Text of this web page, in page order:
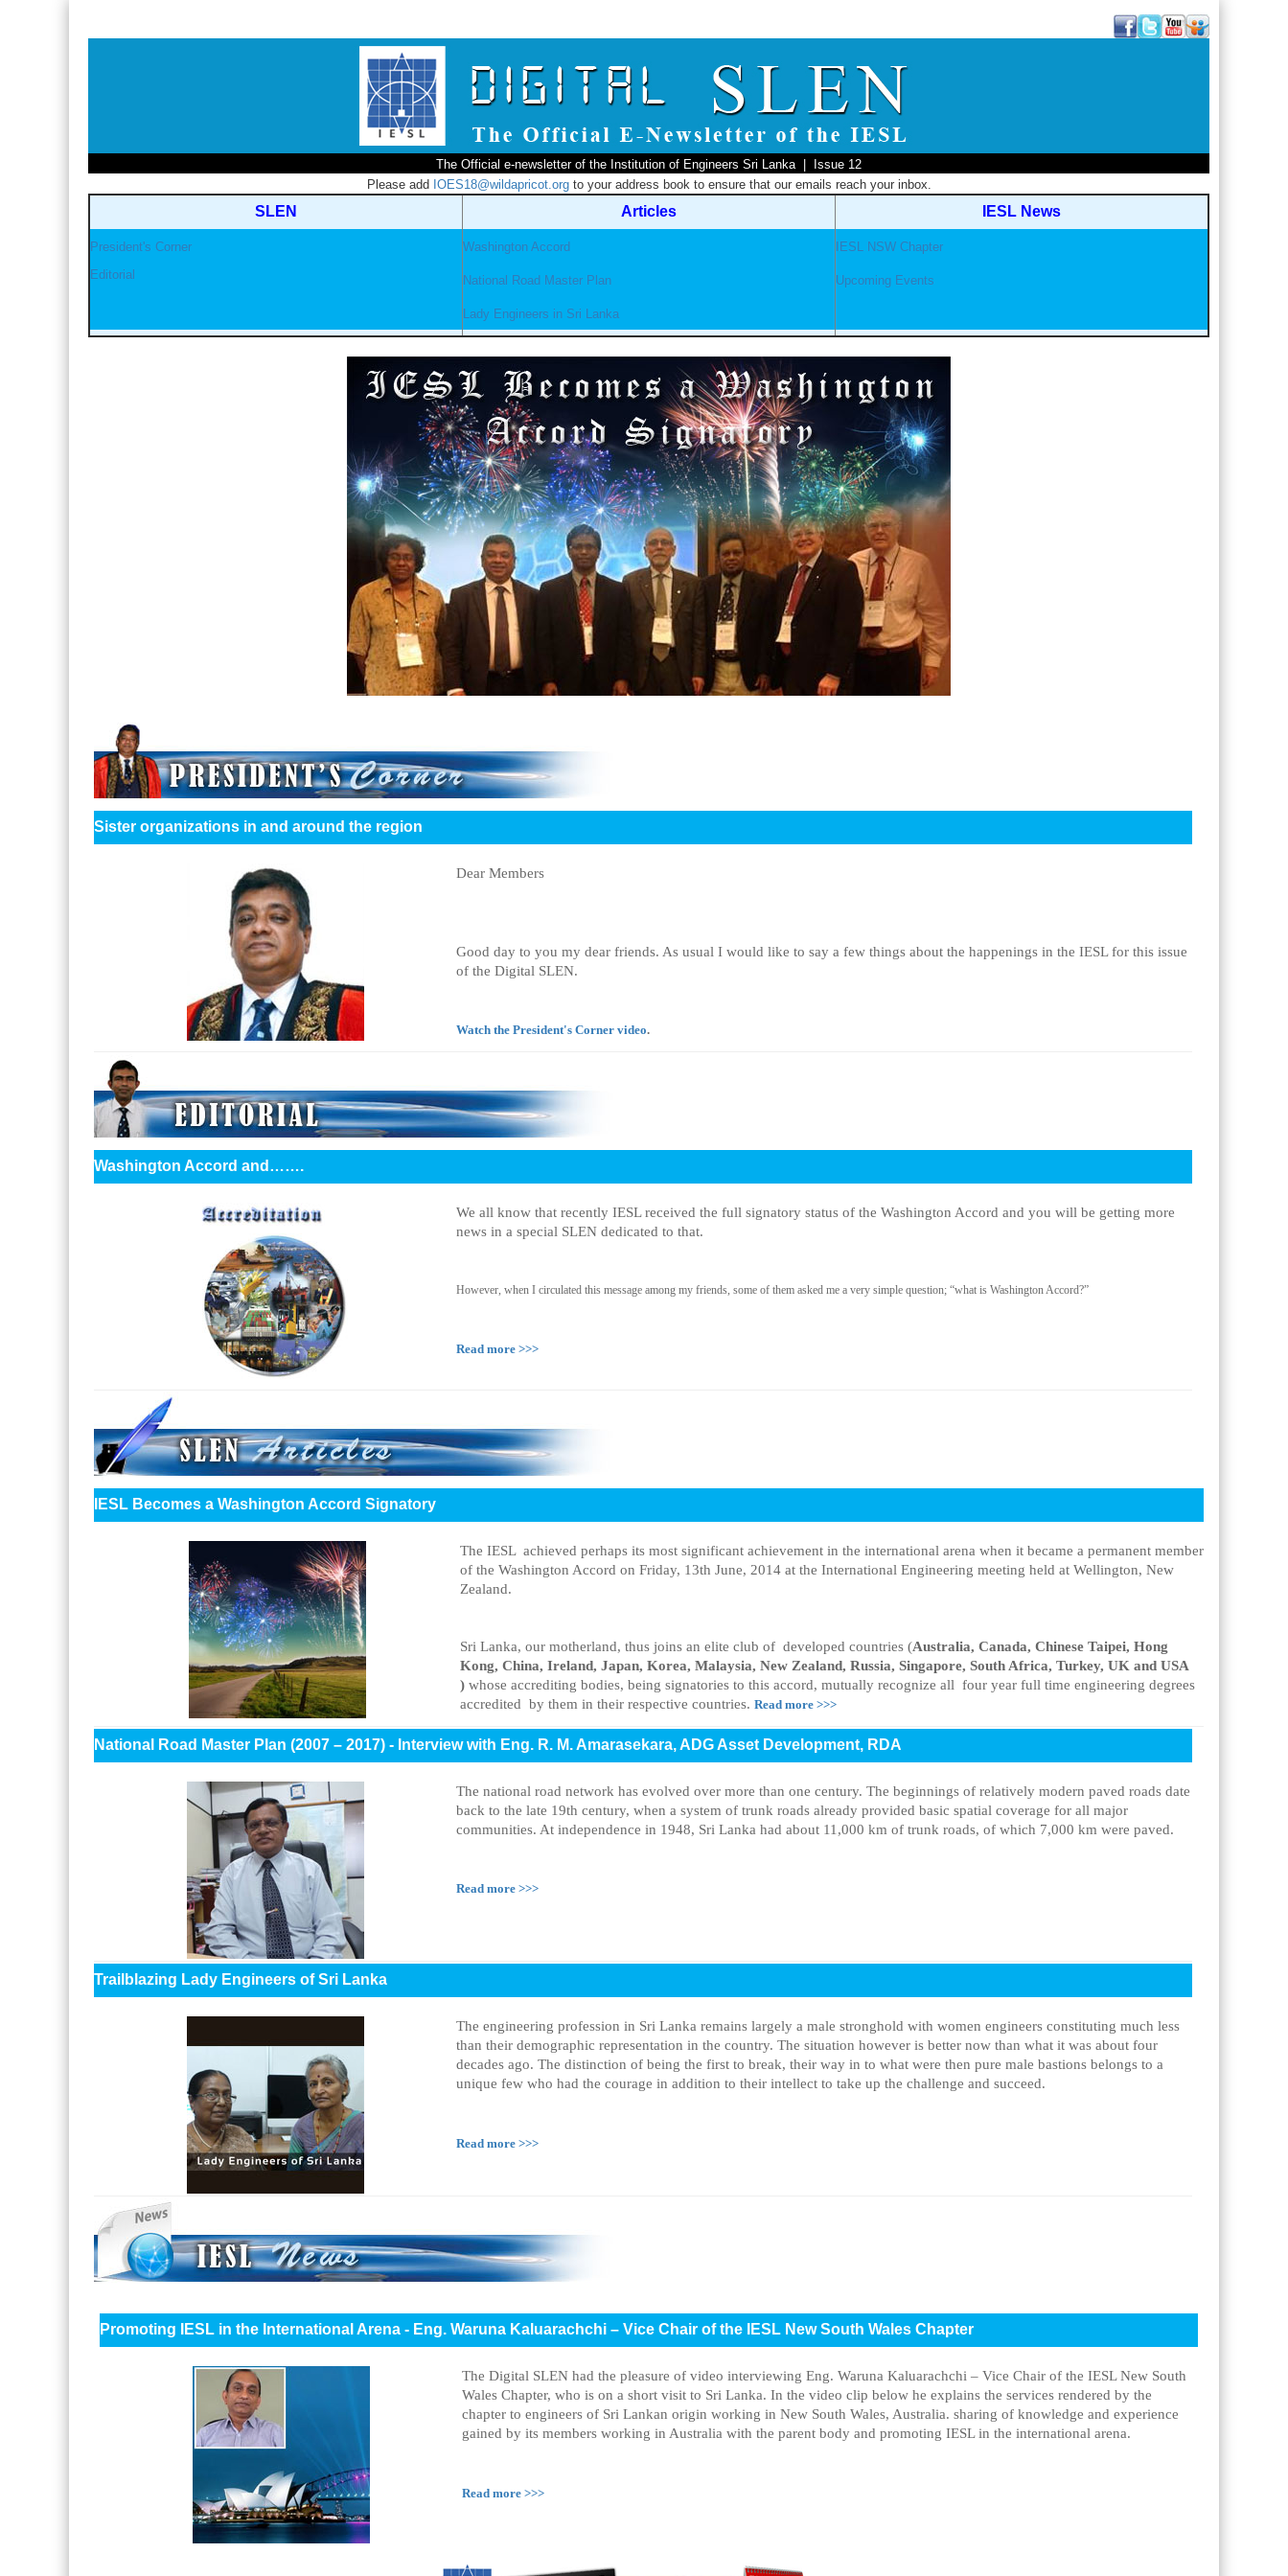
The Official e-newsletter of the Institution of Engineers Sri Lanka | Issue 12
Please add IOES18@wildapricot.orgto your address book to ensure that our emails reach your inbox.
SLEN
President's Corner
Editorial
Articles
Washington Accord
National Road Master Plan
Lady Engineers in Sri Lanka
IESL News
IESL NSW Chapter
Upcoming Events
Sister organizations in and around the region
Dear Members
Good day to you my dear friends. As usual I would like to say a few things about the happenings in the IESL for this issue
of the Digital SLEN.
Watch the President's Corner video.
Washington Accord and…….
We all know that recently IESL received the full signatory status of the Washington Accord and you will be getting more
news in a special SLEN dedicated to that.
However, when I circulated this message among my friends, some of them asked me a very simple question; “what is Washington Accord?”
Read more >>>
IESL Becomes a Washington Accord Signatory
The IESL achieved perhaps its most significant achievement in the international arena when it became a permanent member
of the Washington Accord on Friday, 13th June, 2014 at the International Engineering meeting held at Wellington, New
Zealand.
Sri Lanka, our motherland, thus joins an elite club of developed countries (Australia, Canada, Chinese Taipei, Hong
Kong, China, Ireland, Japan, Korea, Malaysia, New Zealand, Russia, Singapore, South Africa, Turkey, UK and USA
) whose accrediting bodies, being signatories to this accord, mutually recognize all four year full time engineering degrees
accredited by them in their respective countries. Read more >>>
National Road Master Plan (2007 – 2017) - Interview with Eng. R. M. Amarasekara, ADG Asset Development, RDA
The national road network has evolved over more than one century. The beginnings of relatively modern paved roads date
back to the late 19th century, when a system of trunk roads already provided basic spatial coverage for all major
communities. At independence in 1948, Sri Lanka had about 11,000 km of trunk roads, of which 7,000 km were paved.
Read more >>>
Trailblazing Lady Engineers of Sri Lanka
The engineering profession in Sri Lanka remains largely a male stronghold with women engineers constituting much less
than their demographic representation in the country. The situation however is better now than what it was about four
decades ago. The distinction of being the first to break, their way in to what were then pure male bastions belongs to a
unique few who had the courage in addition to their intellect to take up the challenge and succeed.
Read more >>>
Promoting IESL in the International Arena - Eng. Waruna Kaluarachchi – Vice Chair of the IESL New South Wales Chapter
The Digital SLEN had the pleasure of video interviewing Eng. Waruna Kaluarachchi – Vice Chair of the IESL New South
Wales Chapter, who is on a short visit to Sri Lanka. In the video clip below he explains the services rendered by the
chapter to engineers of Sri Lankan origin working in New South Wales, Australia. sharing of knowledge and experience
gained by its members working in Australia with the parent body and promoting IESL in the international arena.
Read more >>>